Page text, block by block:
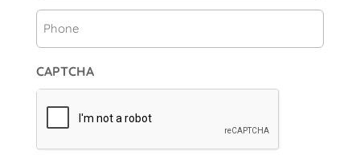
CAPTCHA